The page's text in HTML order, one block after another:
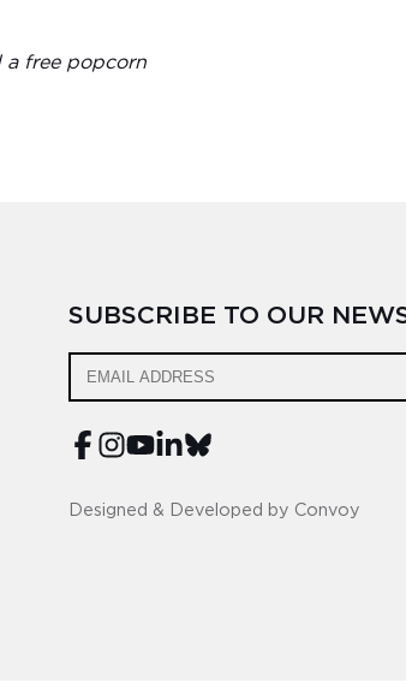
a free popcorn
SUBSCRIBE TO OUR
Designed & Developed by Convoy